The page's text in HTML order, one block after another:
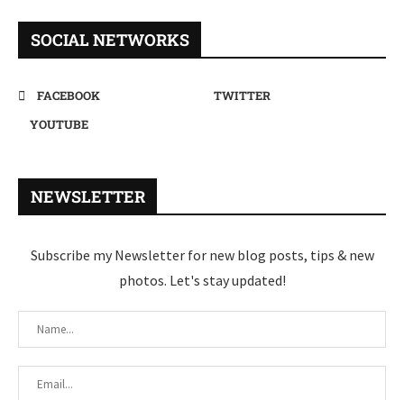
SOCIAL NETWORKS
FACEBOOK
TWITTER
YOUTUBE
NEWSLETTER
Subscribe my Newsletter for new blog posts, tips & new
photos. Let's stay updated!